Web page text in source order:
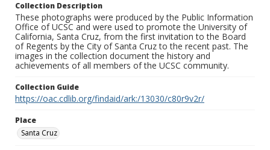
Collection Description
These photographs were produced by the Public Information
Office of UCSC and were used to promote the University of
California, Santa Cruz, from the first invitation to the Board
of Regents by the City of Santa Cruz to the recent past. The
images in the collection document the history and
achievements of all members of the UCSC community.
Collection Guide
https://oac.cdlib.org/findaid/ark:/13030/c80r9v2r/
Place
Santa Cruz